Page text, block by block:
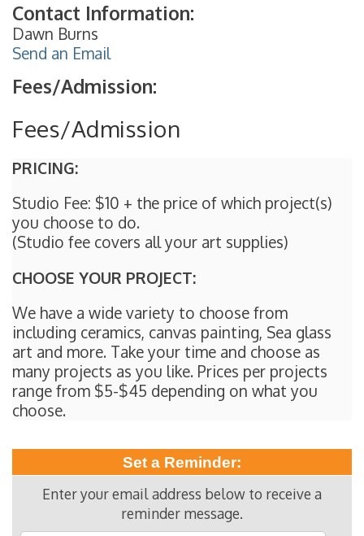
Contact Information:
Dawn Burns
Send an Email
Fees/Admission:
Fees/Admission
PRICING:
Studio Fee: $10 + the price of which project(s)
you choose to do.
(Studio fee covers all your art supplies)
CHOOSE YOUR PROJECT:
We have a wide variety to choose from
including ceramics, canvas painting, Sea glass
art and more. Take your time and choose as
many projects as you like. Prices per projects
range from $5-$45 depending on what you
choose.
Set a Reminder:
Enter your email address below to receive a
reminder message.